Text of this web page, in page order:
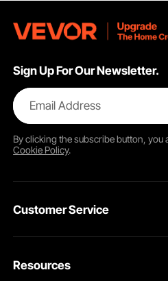
Sign Up For Our Newsletter.
Email Address
By clicking thesubscribebutton, you
Cookie Policy.
Customer Service
Return & Refund
Resources